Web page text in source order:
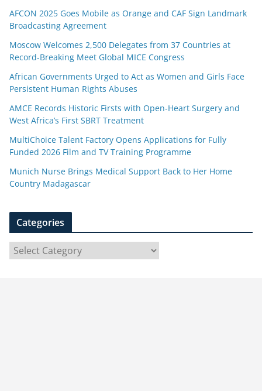
AFCON 2025 Goes Mobile as Orange and CAF Sign Landmark
Broadcasting Agreement
Moscow Welcomes 2,500 Delegates from 37 Countries at
Record-Breaking Meet Global MICE Congress
African Governments Urged to Act as Women and Girls Face
Persistent Human Rights Abuses
AMCE Records Historic Firsts with Open-Heart Surgery and
West Africa’s First SBRT Treatment
MultiChoice Talent Factory Opens Applications for Fully
Funded 2026 Film and TV Training Programme
Munich Nurse Brings Medical Support Back to Her Home
Country Madagascar
Categories
a